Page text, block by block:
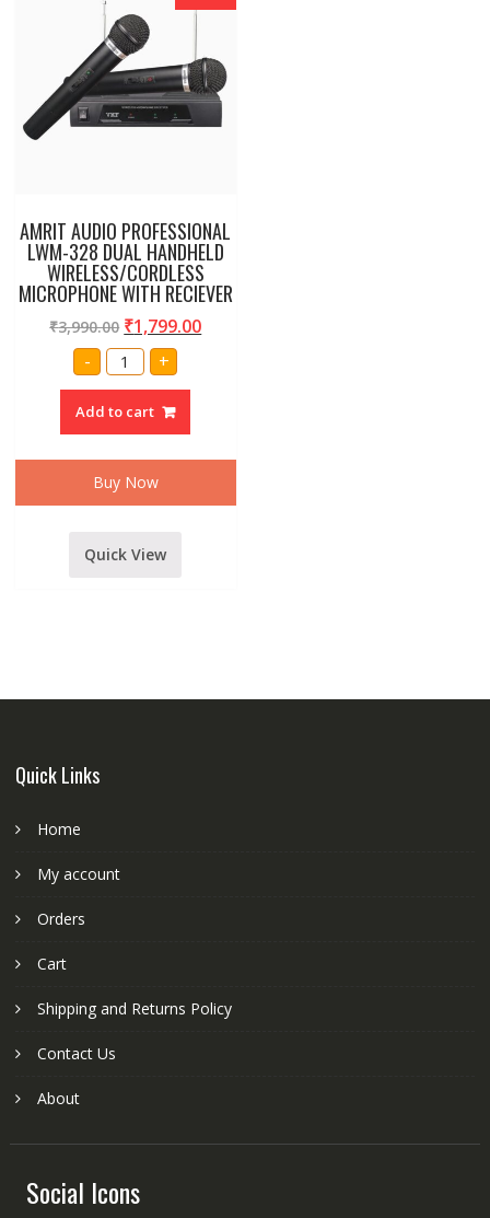
AMRIT AUDIO PROFESSIONAL
LWM-328 DUAL HANDHELD
WIRELESS/CORDLESS
MICROPHONE WITH RECIEVER
₹3,990.00 ₹1,799.00
-
AMRIT
AUDIO
328
DUAL
WIRELESS/CORDLESS
MICROPHONE
WITH
RECIEVER
+
Add to cart
Buy Now
Quick View
Quick Links
Home
My account
Orders
Cart
Shipping and Returns Policy
Contact Us
About
Social Icons